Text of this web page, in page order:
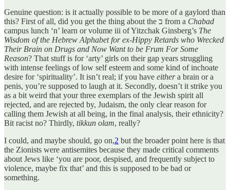
Genuine question: is it actually possible to be more of a gaylord than
this? First of all, did you get the thing about the ב from a Chabad
campus lunch ‘n’ learn or volume iii of Yitzchak Ginsberg’s The
Wisdom of the Hebrew Alphabet for ex-Hippy Retards who Wrecked
Their Brain on Drugs and Now Want to be Frum For Some
Reason? That stuff is for ‘arty’ girls on their gap years struggling
with intense feelings of low self esteem and some kind of inchoate
desire for ‘spirituality’. It isn’t real; if you have eithera brain or a
penis, you’re supposed to laugh at it. Secondly, doesn’t it strike you
as a bit weird that your three exemplars of the Jewish spirit all
rejected, and are rejected by, Judaism, the only clear reason for
calling them Jewish at all being, in the final analysis, their ethnicity?
Bit racist no? Thirdly, tikkun olam, really?
I could, and maybe should, go on,2 but the broader point here is that
the Zionists were antisemites because they made critical comments
about Jews like ‘you are poor, despised, and frequently subject to
violence, maybe fix that’ and this is supposed to be bad or
something.